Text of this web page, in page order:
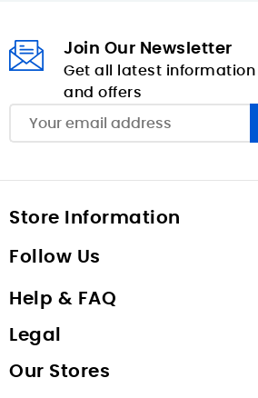
Join Our Newsletter
Get all latest information
and offers
Store Information
Follow Us
Help & FAQ
Legal
Our Stores